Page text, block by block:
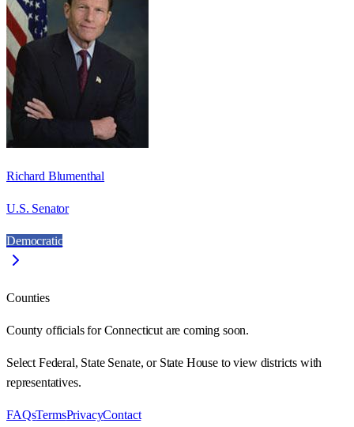
Richard Blumenthal
U.S. Senator
Democratic
Counties
County officials for Connecticut are coming soon.
Select Federal, State Senate, or State House to view districts with
representatives.
FAQsTermsPrivacyContact